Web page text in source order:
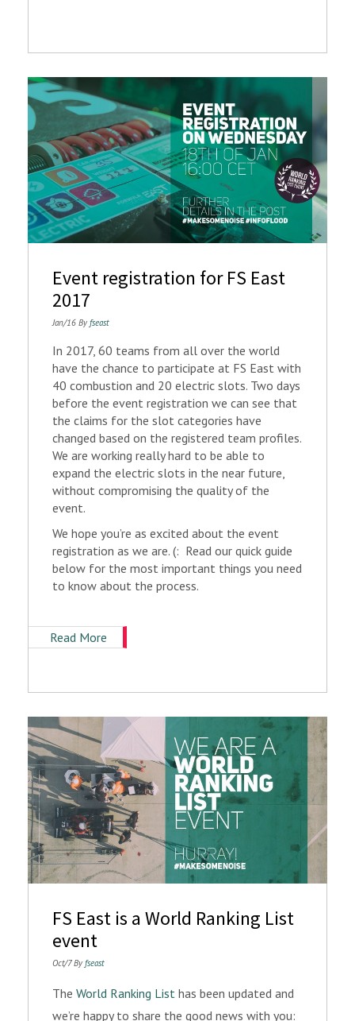
Event registration for FS East
2017
Jan/16 By fseast
In 2017, 60 teams from all over the world
have the chance to participate at FS East with
40 combustion and 20 electric slots. Two days
before the event registration we can see that
the claims for the slot categories have
changed based on the registered team profiles.
We are working really hard to be able to
expand the electric slots in the near future,
without compromising the quality of the
event.
We hope you’re as excited about the event
registration as we are. (: Read our quick guide
below for the most important things you need
to know about the process.
Read More
FS East is a World Ranking List
event
Oct/7 By fseast
The World Ranking List has been updated and
we’re happy to share the good news with you: